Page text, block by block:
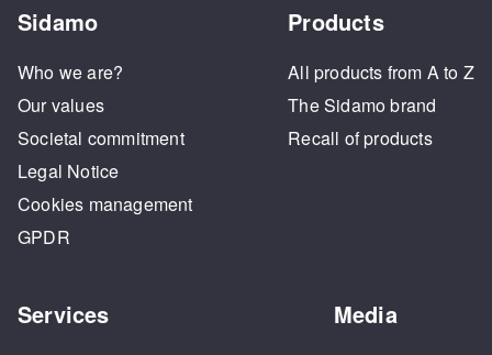
Sidamo
Who we are?
Our values
Societal commitment
Legal Notice
Cookies management
GPDR
Products
All products from A to Z
The Sidamo brand
Recall of products
Services Media